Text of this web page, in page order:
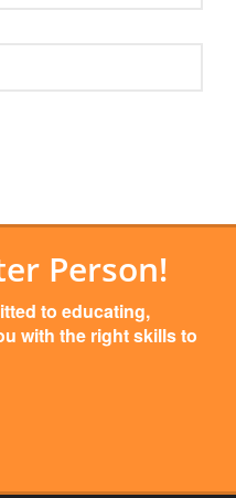
Person!
to educating,
with the right skills to